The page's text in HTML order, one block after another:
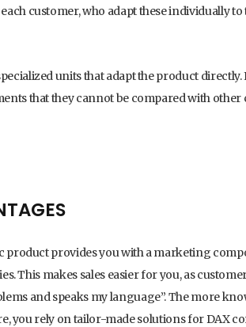
customer, who adapt these individually
units that adapt the product directly.
that they cannot be compared with other
product provides you with a marketing
This makes sales easier for you, as
and speaks my language”. The more
you rely on tailor-made solutions for DAX